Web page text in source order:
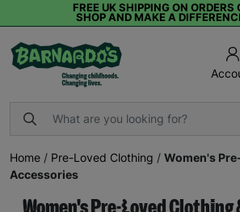
FREE UK SHIPPING ON ORDERS
SHOP AND MAKE A
Home / Pre-Loved Clothing / Women's
Accessories